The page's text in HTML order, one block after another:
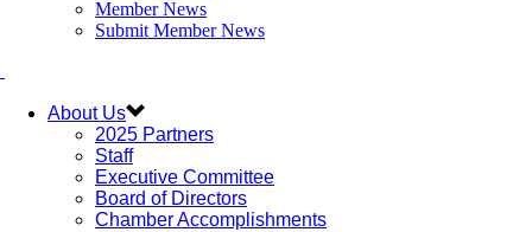
Member News
Submit Member News
About Us
2025 Partners
Staff
Executive Committee
Board of Directors
Chamber Accomplishments